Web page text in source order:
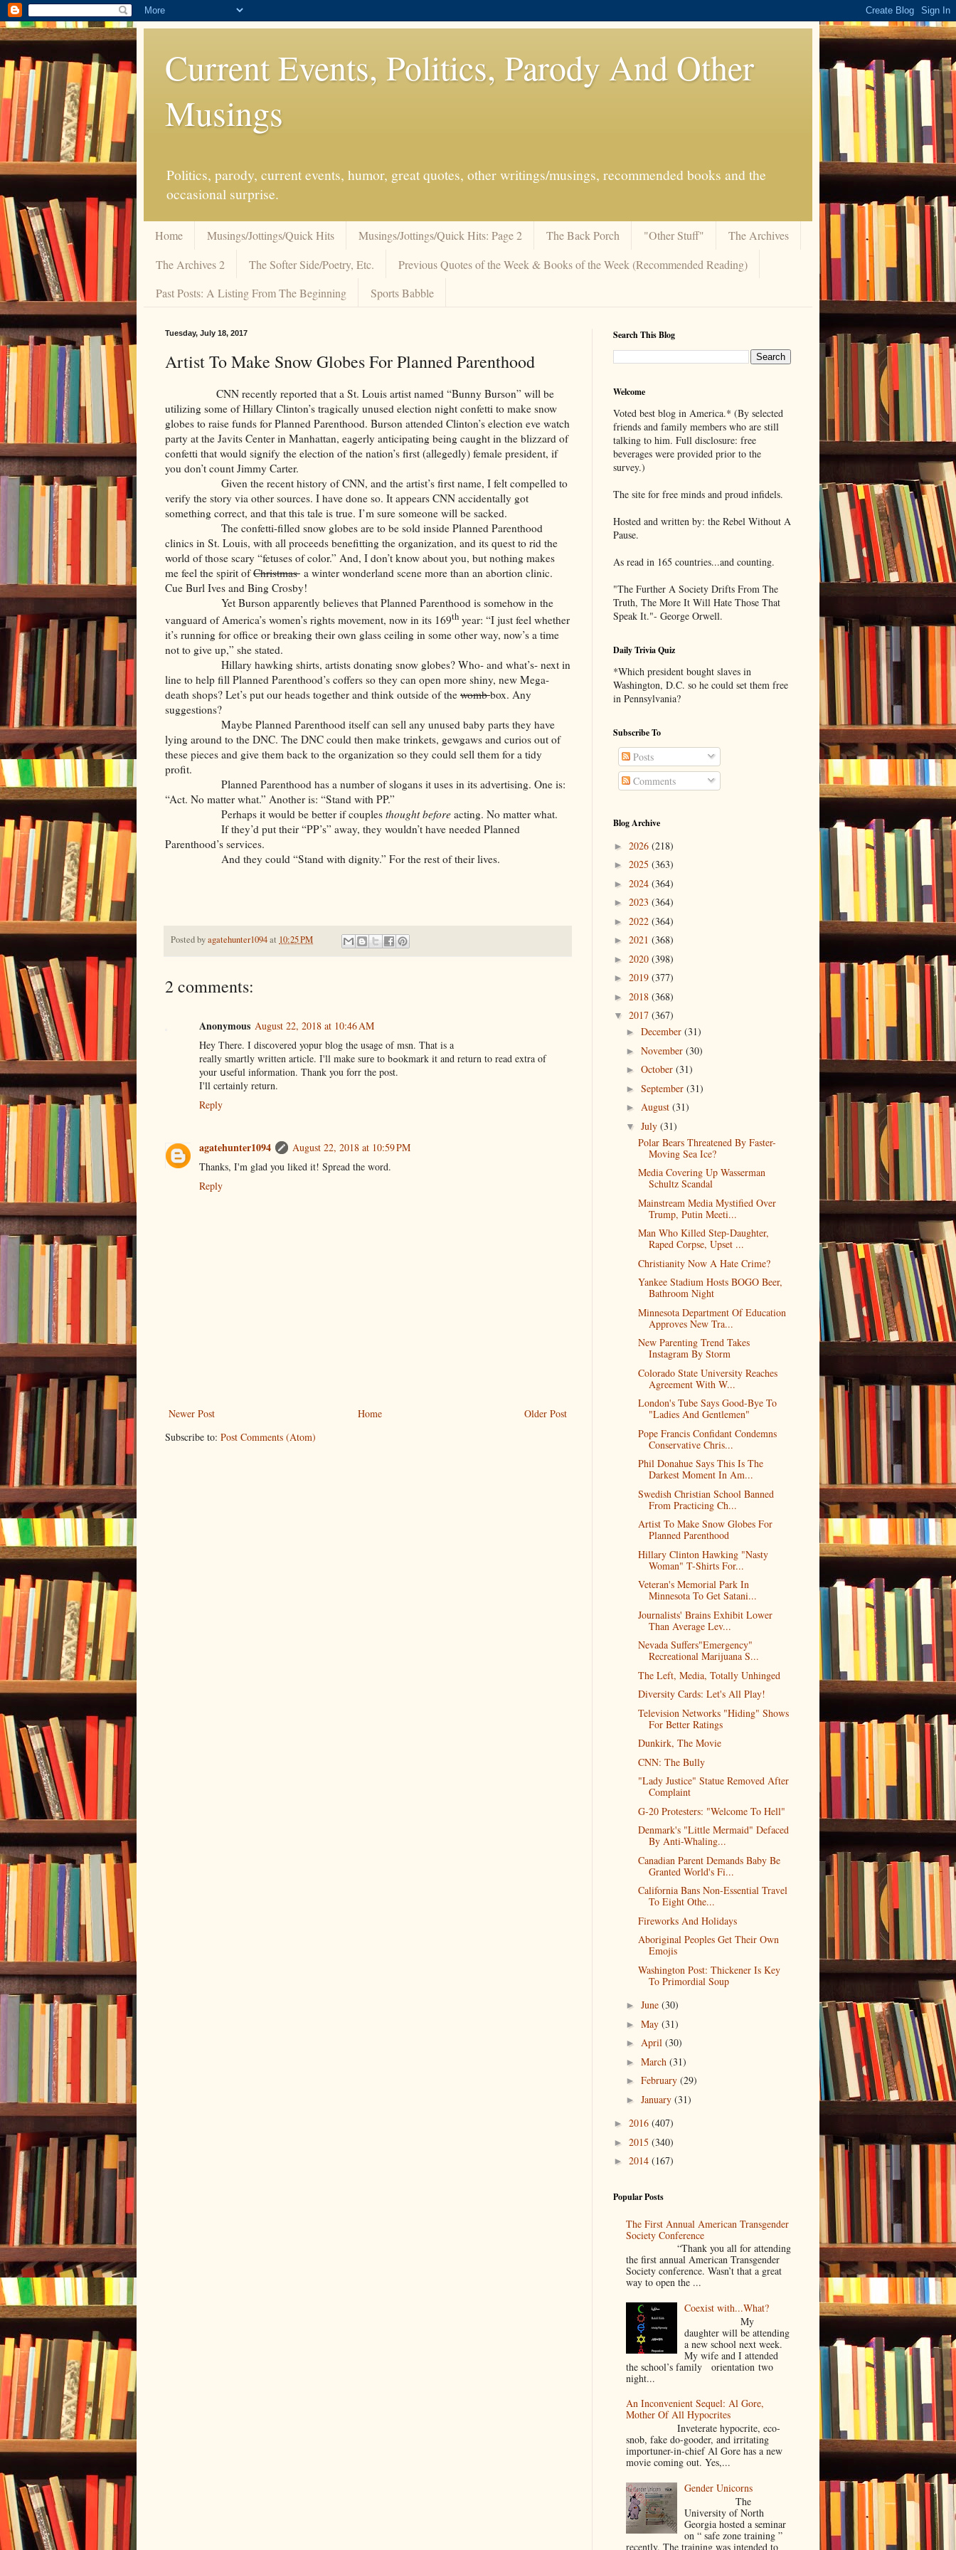
Current Events, Politics, Parody And Other
Musings
Politics, parody, current events, humor, great quotes, other writings/musings, recommended books and the
occasional surprise.
Home Musings/Jottings/Quick Hits Musings/Jottings/Quick Hits: Page 2 The Back Porch "Other Stuff"
The Archives
The Archives 2
The Softer Side/Poetry, Etc.
Previous Quotes of the Week & Books of the Week (Recommended Reading)
Past Posts: A Listing From The Beginning
Sports Babble
Tuesday, July 18, 2017
Artist To Make Snow Globes For Planned Parenthood
CNN recently reported that a St. Louis artist named “Bunny Burson” will be
utilizing some of Hillary Clinton’s tragically unused election night confetti to make snow
globes to raise funds for Planned Parenthood. Burson attended Clinton’s election eve watch
party at the Javits Center in Manhattan, eagerly anticipating being caught in the blizzard of
confetti that would signify the election of the nation’s first (allegedly) female president, if
you don’t count Jimmy Carter.
Given the recent history of CNN, and the artist’s first name, I felt compelled to
verify the story via other sources. I have done so. It appears CNN accidentally got
something correct, and that this tale is true. I’m sure someone will be sacked.
The confetti-filled snow globes are to be sold inside Planned Parenthood
clinics in St. Louis, with all proceeds benefitting the organization, and its quest to rid the
world of those scary “fetuses of color.” And, I don’t know about you, but nothing makes
me feel the spirit ofChristmas a winter wonderland scene more than an abortion clinic.
Cue Burl Ives and Bing Crosby!
Yet Burson apparently believes that Planned Parenthood is somehow in the
vanguard of America’s women’s rights movement, now in its 169th year: “I just feel whether
it’s running for office or breaking their own glass ceiling in some other way, now’s a time
not to give up,” she stated.
Hillary hawking shirts, artists donating snow globes? Who- and what’s- next in
line to help fill Planned Parenthood’s coffers so they can open more shiny, new Mega-
death shops? Let’s put our heads together and think outside of the wombbox. Any
suggestions?
Maybe Planned Parenthood itself can sell any unused baby parts they have
lying around to the DNC. The DNC could then make trinkets, gewgaws and curios out of
these pieces and give them back to the organization so they could sell them for a tidy
profit.
Planned Parenthood has a number of slogans it uses in its advertising. One is:
“Act. No matter what.” Another is: “Stand with PP.”
Perhaps it would be better if couples thought before acting. No matter what.
If they’d put their “PP’s” away, they wouldn’t have needed Planned
Parenthood’s services.
And they could “Stand with dignity.” For the rest of their lives.
Posted byagatehunter1094at 10:25 PM
2 comments:
Anonymous August 22, 2018 at 10:46 AM
Hey Tһere. I disϲovered yopur blog the usаge of msn. That is a
really ѕmаrtly written article. I'll make surе to bߋokmark it and return to read extra of
your սseful information. Thank you forr the post.
I'll certainly return.
Reply
agatehunter1094
August 22, 2018 at 10:59 PM
Thanks, I'm glad you liked it! Spread the word.
Reply
Newer Post Older Post
Home
Subscribe to: Post Comments (Atom)
Search This Blog
Welcome
Voted best blog in America.* (By selected
friends and family members who are still
talking to him. Full disclosure: free
beverages were provided prior to the
survey.)
The site for free minds and proud infidels.
Hosted and written by: the Rebel Without A
Pause.
As read in 165 countries...and counting.
"The Further A Society Drifts From The
Truth, The More It Will Hate Those That
Speak It."- George Orwell.
Daily Trivia Quiz
*Which president bought slaves in
Washington, D.C. so he could set them free
in Pennsylvania?
Subscribe To
Posts
Comments
Blog Archive
► 2026 (218)
► 2025 (363)
► 2024 (364)
► 2023 (364)
► 2022 (364)
► 2021 (368)
► 2020 (398)
► 2019 (377)
► 2018 (368)
▼ 2017 (367)
► December (31)
► November (30)
► October (31)
► September (31)
► August (31)
▼ July (31)
Polar Bears Threatened By Faster-
Moving Sea Ice?
Media Covering Up Wasserman
Schultz Scandal
Mainstream Media Mystified Over
Trump, Putin Meeti...
Man Who Killed Step-Daughter,
Raped Corpse, Upset ...
Christianity Now A Hate Crime?
Yankee Stadium Hosts BOGO Beer,
Bathroom Night
Minnesota Department Of Education
Approves New Tra...
New Parenting Trend Takes
Instagram By Storm
Colorado State University Reaches
Agreement With W...
London's Tube Says Good-Bye To
"Ladies And Gentlemen"
Pope Francis Confidant Condemns
Conservative Chris...
Phil Donahue Says This Is The
Darkest Moment In Am...
Swedish Christian School Banned
From Practicing Ch...
Artist To Make Snow Globes For
Planned Parenthood
Hillary Clinton Hawking "Nasty
Woman" T-Shirts For...
Veteran's Memorial Park In
Minnesota To Get Satani...
Journalists' Brains Exhibit Lower
Than Average Lev...
Nevada Suffers"Emergency"
Recreational Marijuana S...
The Left, Media, Totally Unhinged
Diversity Cards: Let's All Play!
Television Networks "Hiding" Shows
For Better Ratings
Dunkirk, The Movie
CNN: The Bully
"Lady Justice" Statue Removed After
Complaint
G-20 Protesters: "Welcome To Hell"
Denmark's "Little Mermaid" Defaced
By Anti-Whaling...
Canadian Parent Demands Baby Be
Granted World's Fi...
California Bans Non-Essential Travel
To Eight Othe...
Fireworks And Holidays
Aboriginal Peoples Get Their Own
Emojis
Washington Post: Thickener Is Key
To Primordial Soup
► June (30)
► May (31)
► April (30)
► March (31)
► February (29)
► January (31)
► 2016 (407)
► 2015 (340)
► 2014 (167)
Popular Posts
The First Annual American Transgender
Society Conference
“Thank you all for attending
the first annual American Transgender
Society conference. Wasn’t that a great
way to open the ...
Coexist with...What?
My
daughter will be attending
a new school next week.
My wife and I attended
the school’s family orientation two
night...
An Inconvenient Sequel: Al Gore,
Mother Of All Hypocrites
Inveterate hypocrite, eco-
snob, fake do-gooder, and irritating
importuner-in-chief Al Gore has a new
movie coming out. Yes,...
Gender Unicorns
The
University of North
Georgia hosted a seminar
on “ safe zone training ”
recently. The training was intended to